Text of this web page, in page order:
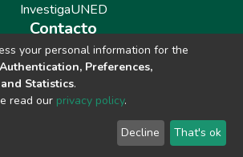
InvestigaUNED
Contacto
/ 6643 / 6633 / 8766
your personal information for the
Authentication, Preferences,
Statistics.
read our privacy policy.
Decline That's ok